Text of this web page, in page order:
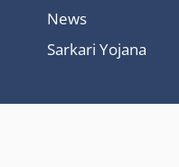
News
Sarkari Yojana